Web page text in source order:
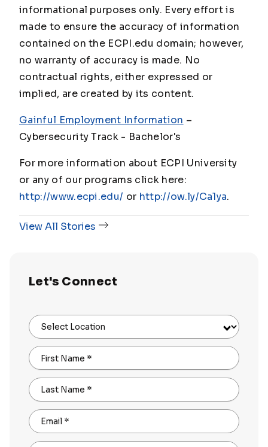
informational purposes only. Every effort is
made to ensure the accuracy of information
contained on the ECPI.edu domain; however,
no warranty of accuracy is made. No
contractual rights, either expressed or
implied, are created by its content.
Gainful Employment Information –
Cybersecurity Track - Bachelor's
For more information about ECPI University
or any of our programs click here:
http://www.ecpi.edu/ or http://ow.ly/Ca1ya.
View All Stories
Let's Connect
Select Location
First Name *
Last Name *
Email *